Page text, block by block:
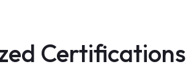
Certifications